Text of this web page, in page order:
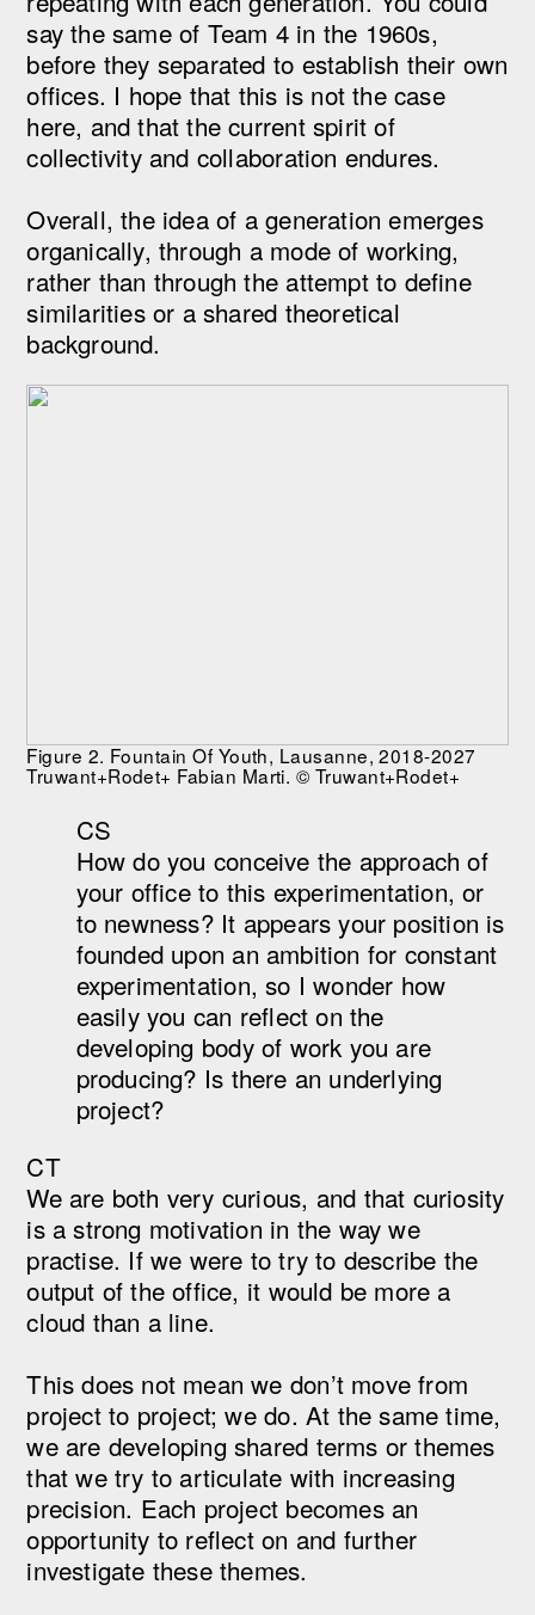
say the same of Team 4 in the 1960s,
before they separated to establish their own
offices. I hope that this is not the case
here, and that the current spirit of
collectivity and collaboration endures.
Overall, the idea of a generation emerges
organically, through a mode of working,
rather than through the attempt to define
similarities or a shared theoretical
background.
Figure 2. Fountain Of Youth, Lausanne, 2018-2027
Truwant+Rodet+ Fabian Marti. © Truwant+Rodet+
CS
How do you conceive the approach of
your office to this experimentation, or
to newness? It appears your position is
founded upon an ambition for constant
experimentation, so I wonder how
easily you can reflect on the
developing body of work you are
producing? Is there an underlying
project?
CT
We are both very curious, and that curiosity
is a strong motivation in the way we
practise. If we were to try to describe the
output of the office, it would be more a
cloud than a line.
This does not mean we don’t move from
project to project; we do. At the same time,
we are developing shared terms or themes
that we try to articulate with increasing
precision. Each project becomes an
opportunity to reflect on and further
investigate these themes.